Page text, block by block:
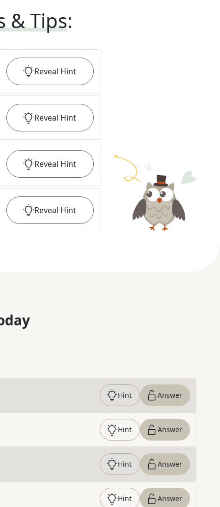
& Tips:
Reveal Hint
Reveal Hint
Reveal Hint
Reveal Hint
Hint Answer
Hint Answer
Hint Answer
Hint Answer